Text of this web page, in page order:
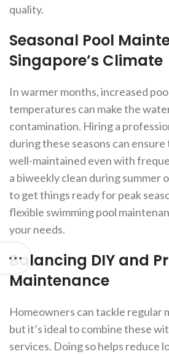
quality.
Seasonal Pool
Singapore’s Climate
In warmer months, increased
temperatures can make the
contamination. Hiring a
during these seasons can
well-maintained even with
a biweekly clean during summer
to get things ready for peak
flexible swimming pool
your needs.
Balancing DIY and
Maintenance
Homeowners can tackle regular
but it’s ideal to combine these
services. Doing so helps reduce